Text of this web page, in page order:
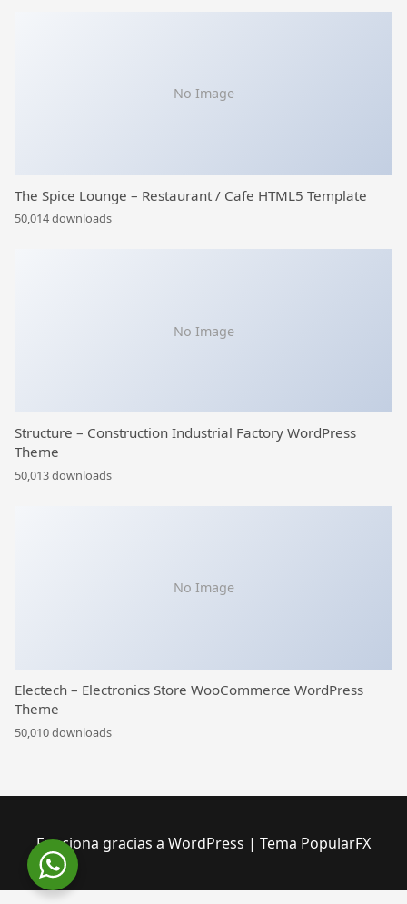
No Image
The Spice Lounge – Restaurant / Cafe HTML5 Template
50,014 downloads
No Image
Structure – Construction Industrial Factory WordPress
Theme
50,013 downloads
No Image
Electech – Electronics Store WooCommerce WordPress
Theme
50,010 downloads
Funciona gracias a WordPress | Tema PopularFX